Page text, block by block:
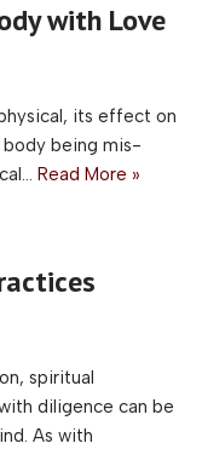
with Love
its effect on
being mis-
Read More »
spiritual
diligence can be
As with